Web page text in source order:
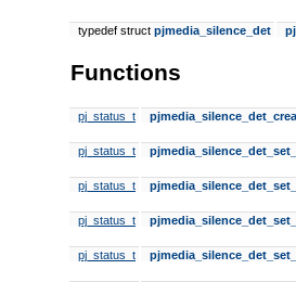
typedef struct pjmedia_silence_det
Functions
pj_status_t
pj_status_t
pj_status_t
pj_status_t
pj_status_t